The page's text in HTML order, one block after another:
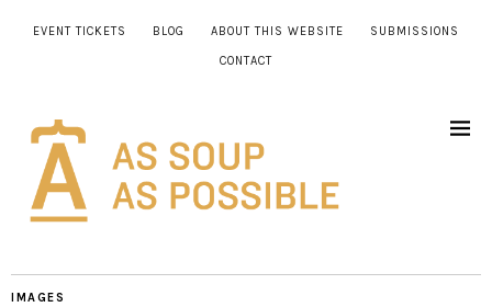
EVENT TICKETS BLOG ABOUT THIS WEBSITE SUBMISSIONS
CONTACT
IMAGES